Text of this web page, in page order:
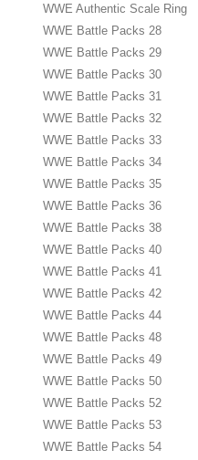
WWE Authentic Scale Ring
WWE Battle Packs 28
WWE Battle Packs 29
WWE Battle Packs 30
WWE Battle Packs 31
WWE Battle Packs 32
WWE Battle Packs 33
WWE Battle Packs 34
WWE Battle Packs 35
WWE Battle Packs 36
WWE Battle Packs 38
WWE Battle Packs 40
WWE Battle Packs 41
WWE Battle Packs 42
WWE Battle Packs 44
WWE Battle Packs 48
WWE Battle Packs 49
WWE Battle Packs 50
WWE Battle Packs 52
WWE Battle Packs 53
WWE Battle Packs 54